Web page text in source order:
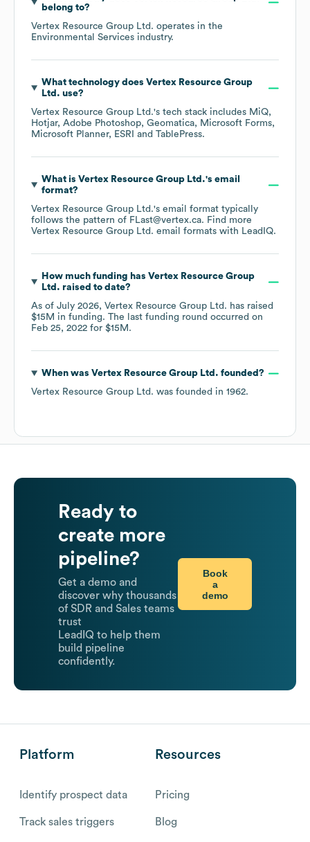
belong to?
Vertex Resource Group Ltd. operates in the
Environmental Services industry.
What technology does Vertex Resource Group
Ltd. use?
Vertex Resource Group Ltd.'s tech stack includes MiQ
Hotjar Adobe Photoshop Geomatica
Microsoft Forms
Microsoft Planner
ESRI TablePress.
What is Vertex Resource Group Ltd.'s email
format?
Vertex Resource Group Ltd.'s email format typically
follows the pattern of FLast@vertex.ca. Find more
Vertex Resource Group Ltd. email formats with LeadIQ.
How much funding has Vertex Resource Group
Ltd. raised to date?
As of July 2026, Vertex Resource Group Ltd. has raised
$15M in funding. The last funding round occurred on
Feb 25, 2022 for $15M .
When was Vertex Resource Group Ltd. founded?
Vertex Resource Group Ltd. was founded in 1962.
Ready to
create more
pipeline?
Get a demo and
discover why thousands
of SDR and Sales teams
trust
LeadIQ to help them
build pipeline
confidently.
Book
a
demo
Platform
Identify prospect data
Track sales triggers
Resources
Pricing
Blog